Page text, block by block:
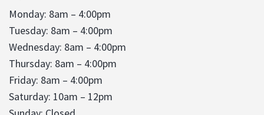
Monday: 8am – 4:00pm
Tuesday: 8am – 4:00pm
Wednesday: 8am – 4:00pm
Thursday: 8am – 4:00pm
Friday: 8am – 4:00pm
Saturday: 10am – 12pm